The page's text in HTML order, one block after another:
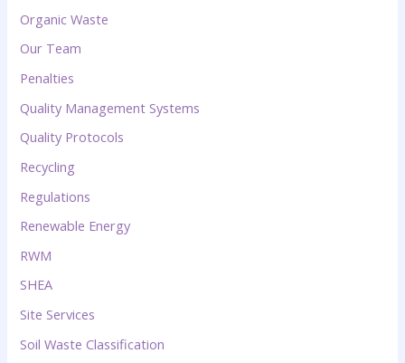
Organic Waste
Our Team
Penalties
Quality Management Systems
Quality Protocols
Recycling
Regulations
Renewable Energy
RWM
SHEA
Site Services
Soil Waste Classification